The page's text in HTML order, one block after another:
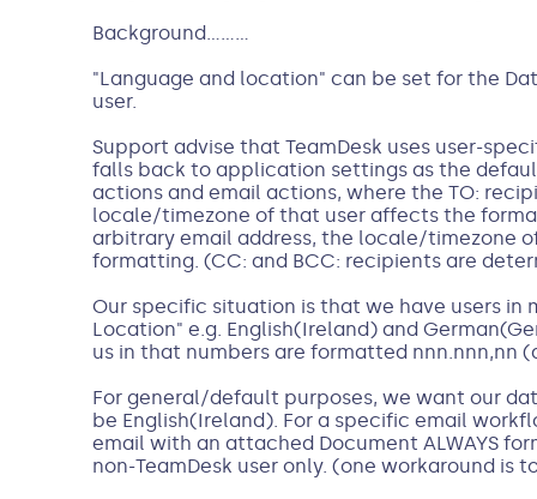
Background.........
"Language and location" can be set for the
user.
Support advise that TeamDesk uses user-
falls back to application settings as the
actions and email actions, where the TO:
locale/timezone of that user affects the
arbitrary email address, the locale/timezone
formatting. (CC: and BCC: recipients are
Our specific situation is that we have users in
Location" e.g. English(Ireland) and
us in that numbers are formatted nnn.nnn,nn
For general/default purposes, we want our
be English(Ireland). For a specific email
email with an attached Document ALWAYS
non-TeamDesk user only. (one workaround is